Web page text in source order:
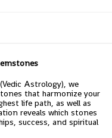
(Vedic Astrology), we
that harmonize your
life path, as well as
reveals which stones
success, and spiritual